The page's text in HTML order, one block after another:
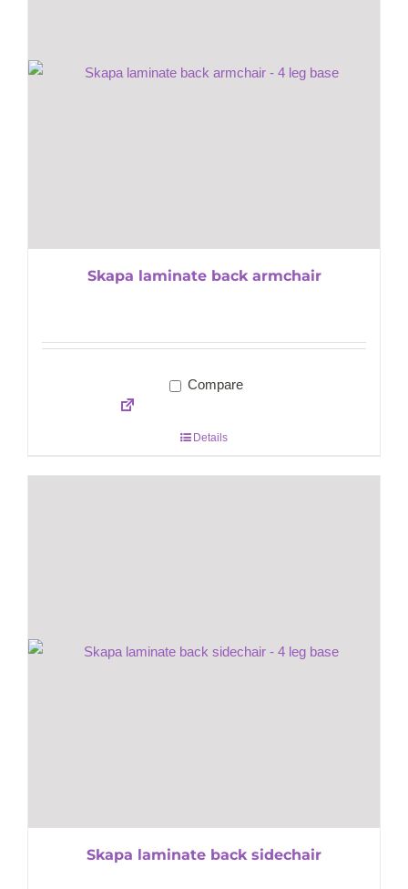
Skapa laminate back armchair
Compare
Details
Skapa laminate back sidechair